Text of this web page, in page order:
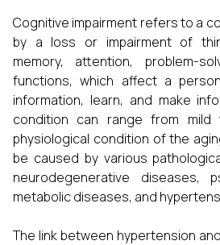
Cognitive impairment refers to a
by a loss or impairment of
memory, attention, problem-
functions, which affect a
information, learn, and make
condition can range from
physiological condition of the
be caused by various
neurodegenerative diseases,
metabolic diseases, and
The link between hypertension